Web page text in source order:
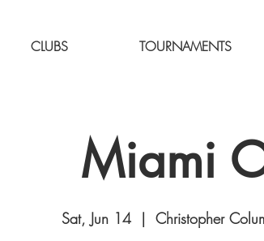
CLUBS TOURNAMENTS
Miami
Sat, Jun 14
  |
Christopher